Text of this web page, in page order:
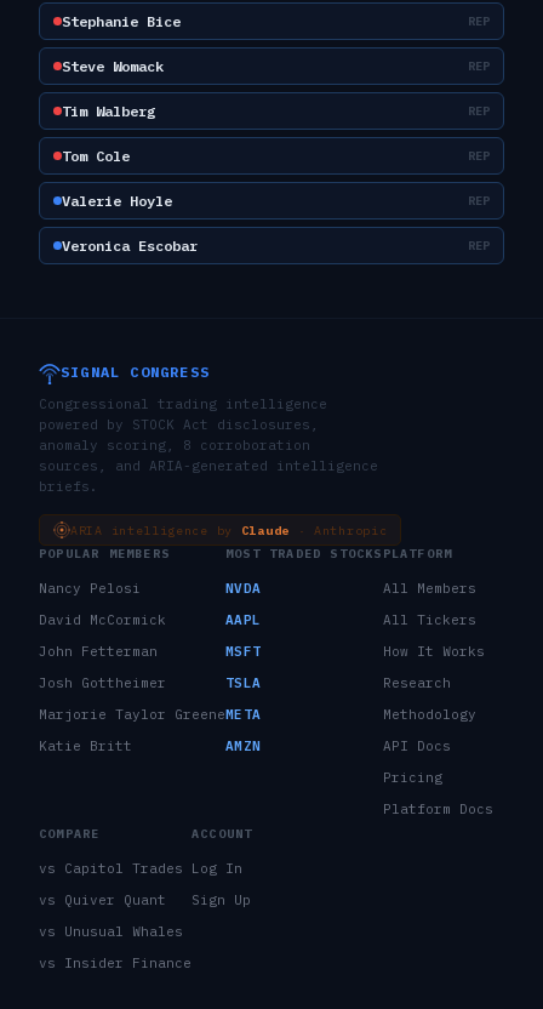
Stephanie Bice REP
Steve Womack REP
Tim Walberg REP
Tom Cole REP
Valerie Hoyle REP
Veronica Escobar REP
SIGNAL CONGRESS
Congressional trading intelligence
powered by STOCK Act disclosures,
anomaly scoring, 8 corroboration
sources, and ARIA-generated intelligence
briefs.
ARIA intelligence by Claude
· Anthropic
POPULAR MEMBERS
Nancy Pelosi
David McCormick
John Fetterman
Josh Gottheimer
Marjorie Taylor Greene
Katie Britt
MOST TRADED STOCKS
NVDA
AAPL
MSFT
TSLA
META
AMZN
PLATFORM
All Members
All Tickers
How It Works
Research
Methodology
API Docs
Pricing
Platform Docs
COMPARE
vs Capitol Trades
vs Quiver Quant
vs Unusual Whales
vs Insider Finance
ACCOUNT
Log In
Sign Up